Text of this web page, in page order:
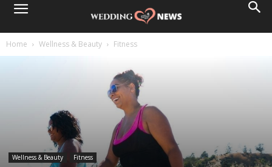
Home Wellness & Beauty Fitness
Wellness & Beauty Fitness